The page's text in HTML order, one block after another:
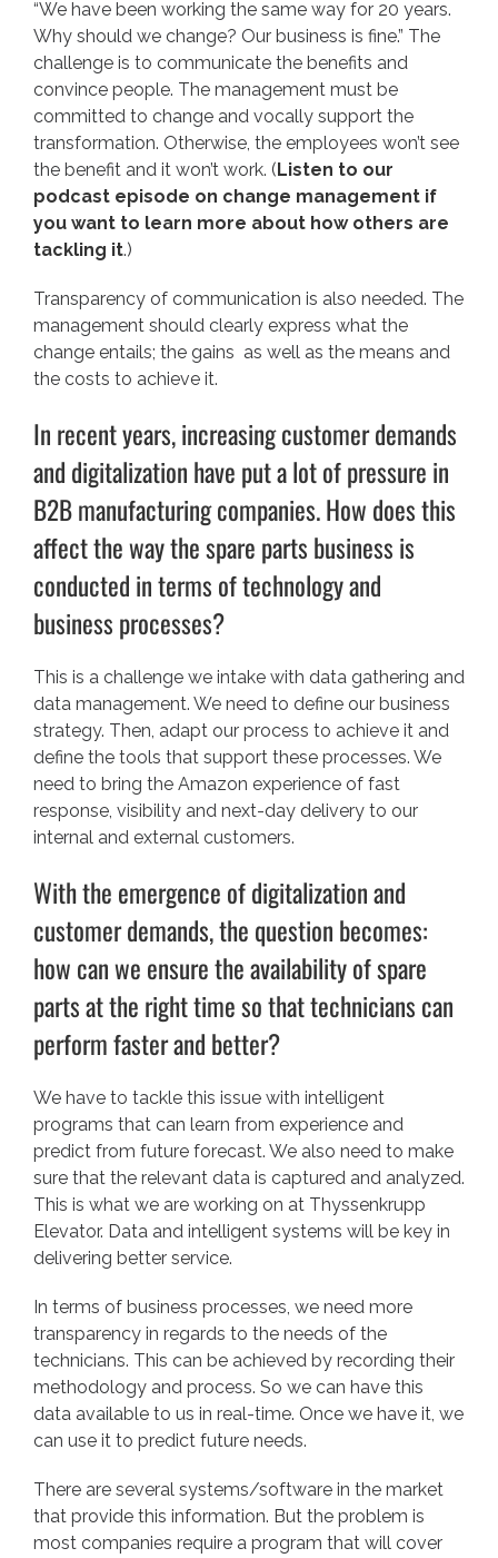
“We have been working the same way for 20 years.
Why should we change? Our business is fine.” The
challenge is to communicate the benefits and
convince people. The management must be
committed to change and vocally support the
transformation. Otherwise, the employees won’t see
the benefit and it won’t work. (Listen to our
podcast episode on change management if
you want to learn more about how others are
tackling it.)
Transparency of communication is also needed. The
management should clearly express what the
change entails; the gains as well as the means and
the costs to achieve it.
In recent years, increasing customer demands
and digitalization have put a lot of pressure in
B2B manufacturing companies. How does this
affect the way the spare parts business is
conducted in terms of technology and
business processes?
This is a challenge we intake with data gathering and
data management. We need to define our business
strategy. Then, adapt our process to achieve it and
define the tools that support these processes. We
need to bring the Amazon experience of fast
response, visibility and next-day delivery to our
internal and external customers.
With the emergence of digitalization and
customer demands, the question becomes:
how can we ensure the availability of spare
parts at the right time so that technicians can
perform faster and better?
We have to tackle this issue with intelligent
programs that can learn from experience and
predict from future forecast. We also need to make
sure that the relevant data is captured and analyzed.
This is what we are working on at Thyssenkrupp
Elevator. Data and intelligent systems will be key in
delivering better service.
In terms of business processes, we need more
transparency in regards to the needs of the
technicians. This can be achieved by recording their
methodology and process. So we can have this
data available to us in real-time. Once we have it, we
can use it to predict future needs.
There are several systems/software in the market
that provide this information. But the problem is
most companies require a program that will cover